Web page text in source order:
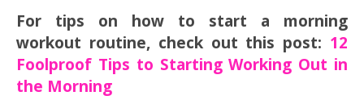
For tips on how to start a morning
workout routine, check out this post: 12
Foolproof Tips to Starting Working Out in
the Morning